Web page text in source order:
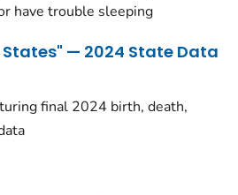
have trouble sleeping
— 2024 State Data
final 2024 birth, death,